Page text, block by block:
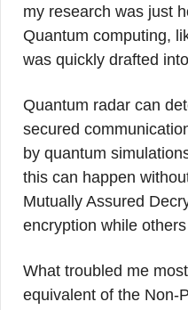
my research was just
Quantum computing,
was quickly drafted
Quantum radar can
secured
by quantum
this can happen
Mutually Assured
encryption while
What troubled me
equivalent of the Non-